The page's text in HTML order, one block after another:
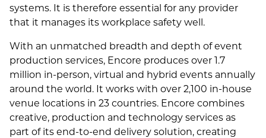
systems. It is therefore essential for any provider
that it manages its workplace safety well.
With an unmatched breadth and depth of event
production services, Encore produces over 1.7
million in-person, virtual and hybrid events annually
around the world. It works with over 2,100 in-house
venue locations in 23 countries. Encore combines
creative, production and technology services as
part of its end-to-end delivery solution, creating